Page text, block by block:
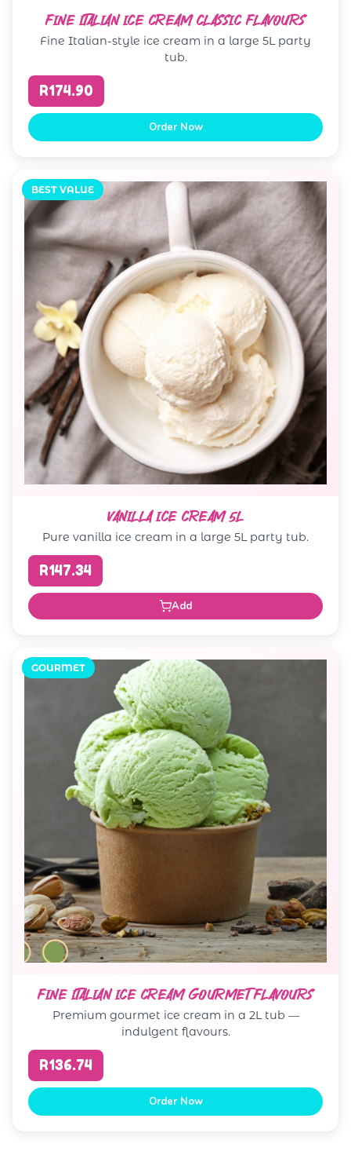
FINE ITALIAN ICE CREAM CLASSIC FLAVOURS
Fine Italian-style ice cream in a large 5L party
tub.
R174.90
Order Now
BEST VALUE
VANILLA ICE CREAM 5L
Pure vanilla ice cream in a large 5L party tub.
R147.34
Add
GOURMET
FINE ITALIAN ICE CREAM GOURMET FLAVOURS
Premium gourmet ice cream in a 2L tub —
indulgent flavours.
R136.74
Order Now